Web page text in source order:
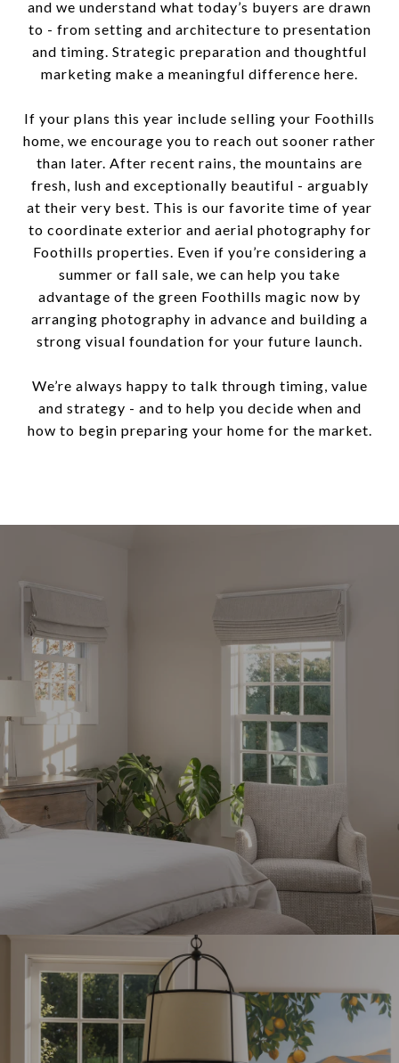
and we understand what today’s buyers are drawn
to - from setting and architecture to presentation
and timing. Strategic preparation and thoughtful
marketing make a meaningful difference here.
If your plans this year include selling your Foothills
home, we encourage you to reach out sooner rather
than later. After recent rains, the mountains are
fresh, lush and exceptionally beautiful - arguably
at their very best. This is our favorite time of year
to coordinate exterior and aerial photography for
Foothills properties. Even if you’re considering a
summer or fall sale, we can help you take
advantage of the green Foothills magic now by
arranging photography in advance and building a
strong visual foundation for your future launch.
We’re always happy to talk through timing, value
and strategy - and to help you decide when and
how to begin preparing your home for the market.